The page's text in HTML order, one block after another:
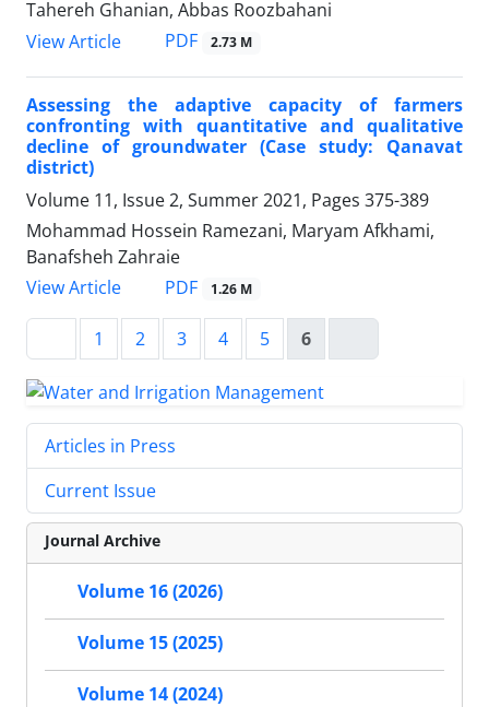
Tahereh Ghanian, Abbas Roozbahani
View Article
PDF 2.73 M
Assessing the adaptive capacity of farmers
confronting with quantitative and qualitative
decline of groundwater (Case study: Qanavat
district)
Volume 11, Issue 2, Summer 2021, Pages 375-389
Mohammad Hossein Ramezani, Maryam Afkhami,
Banafsheh Zahraie
View Article
PDF 1.26 M
1 2 3 4 5 6
Articles in Press
Current Issue
Journal Archive
Volume 16 (2026)
Volume 15 (2025)
Volume 14 (2024)